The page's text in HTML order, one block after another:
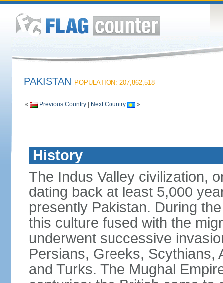
PAKISTAN POPULATION: 207,862,518
« Previous Country| Next Country »
History
The Indus Valley civilization,
dating back at least 5,000
presently Pakistan. During
this culture fused with the
underwent successive
Persians, Greeks, Scythians,
and Turks. The Mughal